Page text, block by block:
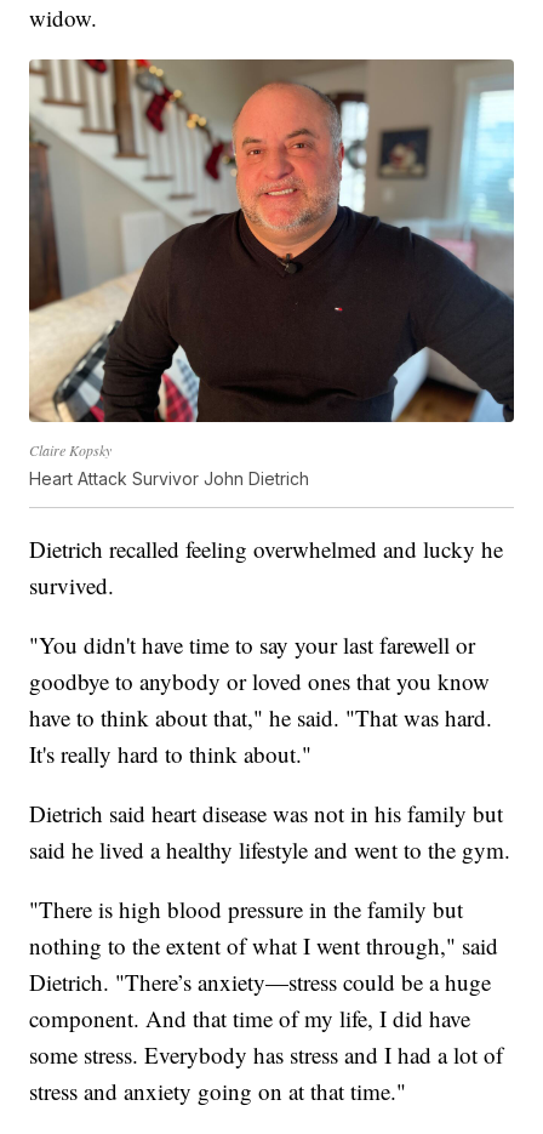
widow.
Claire Kopsky
Heart Attack Survivor John Dietrich
Dietrich recalled feeling overwhelmed and lucky he
survived.
"You didn't have time to say your last farewell or
goodbye to anybody or loved ones that you know
have to think about that," he said. "That was hard.
It's really hard to think about."
Dietrich said heart disease was not in his family but
said he lived a healthy lifestyle and went to the gym.
"There is high blood pressure in the family but
nothing to the extent of what I went through," said
Dietrich. "There’s anxiety—stress could be a huge
component. And that time of my life, I did have
some stress. Everybody has stress and I had a lot of
stress and anxiety going on at that time."